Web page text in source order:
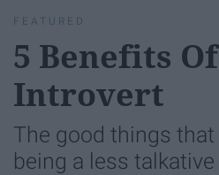
FEATURED
​5 Benefits
Introvert
The good things
being a less